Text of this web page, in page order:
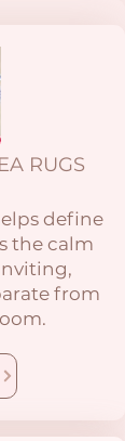
RUGS
define
the calm
from